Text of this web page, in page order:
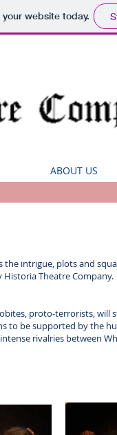
website today.
ABOUT US
the intrigue, plots and
Theatre
proto-terrorists,
to be supported by the
rivalries between